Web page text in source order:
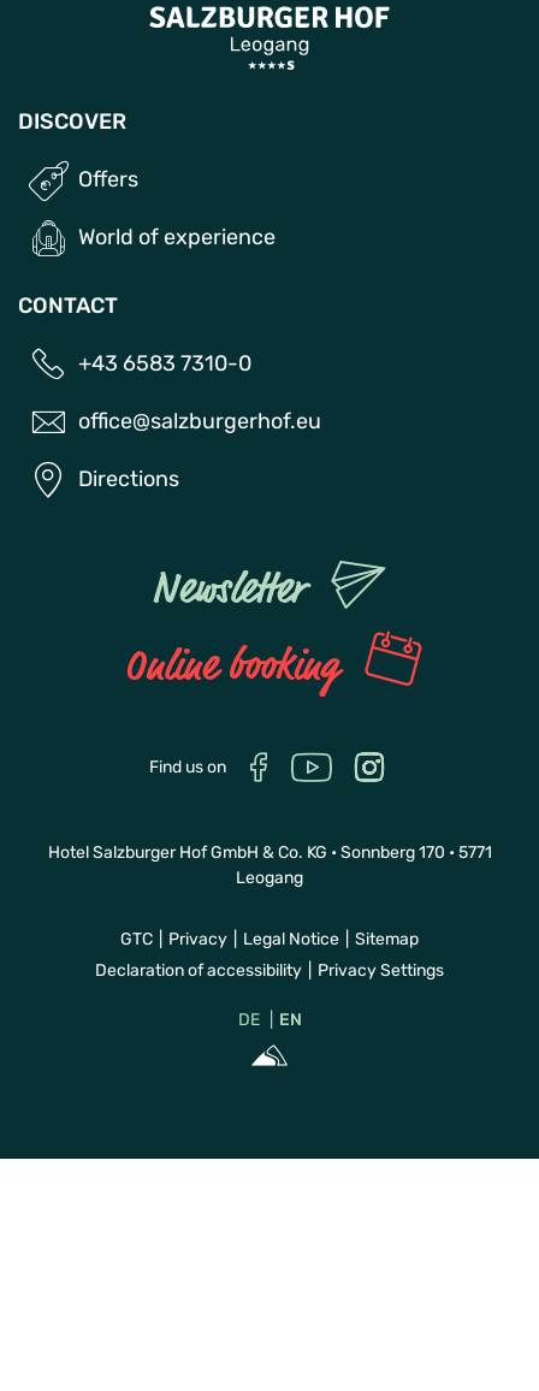
DISCOVER
Offers
World of experience
CONTACT
+43 6583 7310-0
office@salzburgerhof.eu
Directions
Newsletter
Online booking
Find us on
Hotel Salzburger Hof GmbH & Co. KG • Sonnberg 170 • 5771
Leogang
GTC Privacy Legal Notice
Sitemap
Declaration of accessibility
Privacy Settings
DE EN
Sportalpen